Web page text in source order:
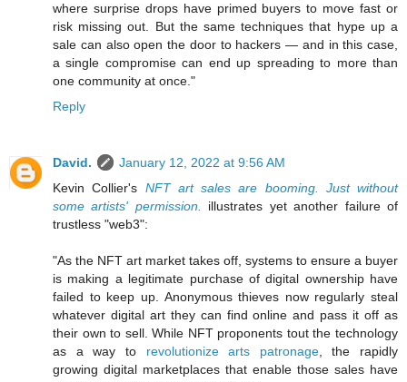
where surprise drops have primed buyers to move fast or
risk missing out. But the same techniques that hype up a
sale can also open the door to hackers — and in this case,
a single compromise can end up spreading to more than
one community at once."
Reply
David.
January 12, 2022 at 9:56 AM
Kevin Collier's NFT art sales are booming. Just without
some artists' permission.
illustrates yet another failure of
trustless "web3":
"As the NFT art market takes off, systems to ensure a buyer
is making a legitimate purchase of digital ownership have
failed to keep up. Anonymous thieves now regularly steal
whatever digital art they can find online and pass it off as
their own to sell. While NFT proponents tout the technology
as a way to revolutionize arts patronage, the rapidly
growing digital marketplaces that enable those sales have